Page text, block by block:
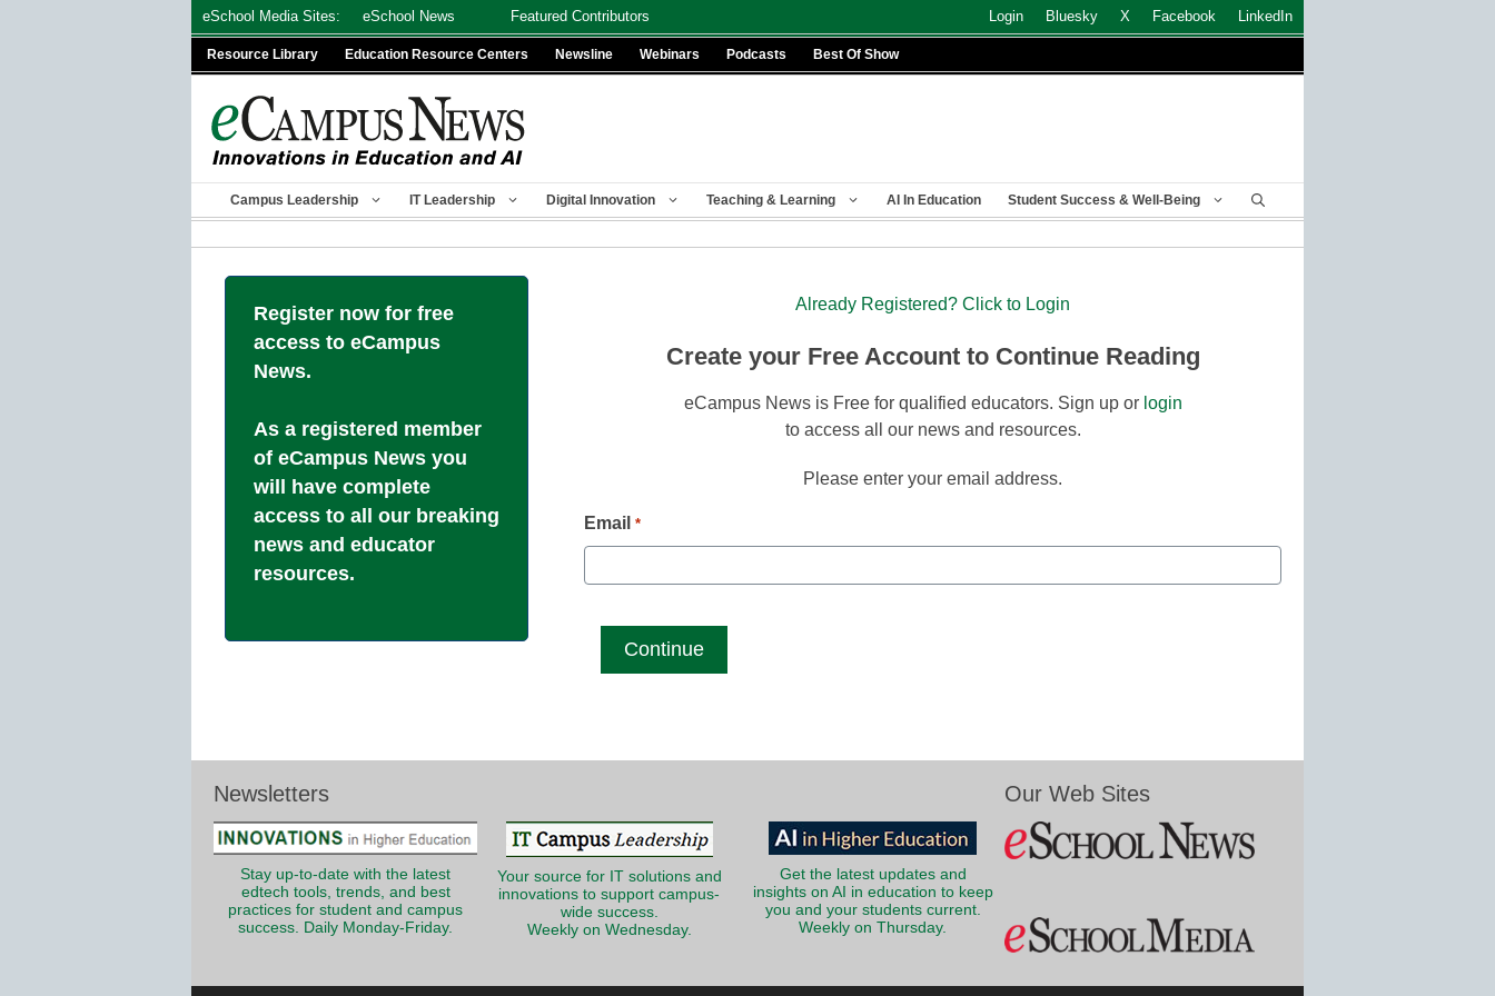
eSchool Media Sites: eSchool News Featured Contributors Login Bluesky X Facebook LinkedIn
Resource Library Education Resource Centers Newsline Webinars Podcasts Best Of Show
Campus Leadership IT Leadership Digital Innovation Teaching & Learning AI In Education Student Success & Well-Being
Register now for free
access to eCampus
News.
As a registered member
of eCampus News you
will have complete
access to all our breaking
news and educator
resources.
Already Registered? Click to Login
Create your Free Account to Continue Reading
eCampus News is Free for qualified educators. Sign up or login
to access all our news and resources.
Please enter your email address.
Email *
Newsletters
Stay up-to-date with the latest
edtech tools, trends, and best
practices for student and campus
success. Daily Monday-Friday.
Your source for IT solutions and
innovations to support campus-
wide success.
Weekly on Wednesday.
Get the latest updates and
insights on AI in education to keep
you and your students current.
Weekly on Thursday.
Our Web Sites